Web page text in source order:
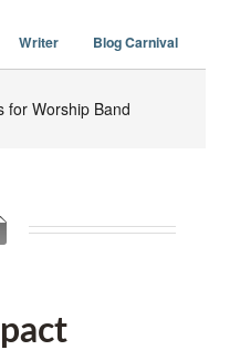
Writer Blog Carnival
for Worship Band